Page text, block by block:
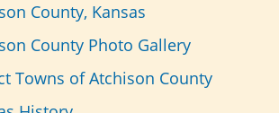
County, Kansas
County Photo Gallery
Towns of Atchison County